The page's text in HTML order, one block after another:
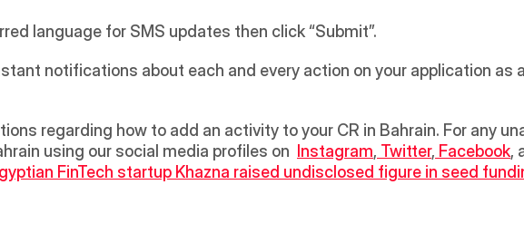
language for SMS updates then click “Submit”.
notifications about each and every action on your application as
using our social media profiles on
Instagram, Twitter, Facebook,
FinTech startup Khazna raised undisclosed figure in seed